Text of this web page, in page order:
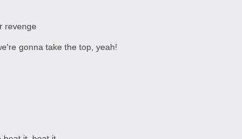
revenge
gonna take the top, yeah!